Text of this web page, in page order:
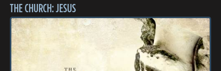
THE CHURCH: JESUS